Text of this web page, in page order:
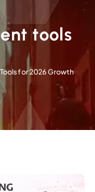
tools
for 2026 Growth